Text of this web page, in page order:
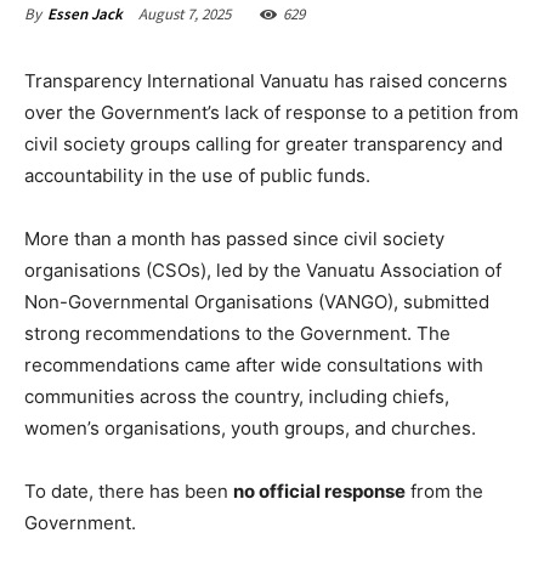
By Essen Jack August 7, 2025 629
Transparency International Vanuatu has raised concerns
over the Government’s lack of response to a petition from
civil society groups calling for greater transparency and
accountability in the use of public funds.
More than a month has passed since civil society
organisations (CSOs), led by the Vanuatu Association of
Non-Governmental Organisations (VANGO), submitted
strong recommendations to the Government. The
recommendations came after wide consultations with
communities across the country, including chiefs,
women’s organisations, youth groups, and churches.
To date, there has been no official response from the
Government.